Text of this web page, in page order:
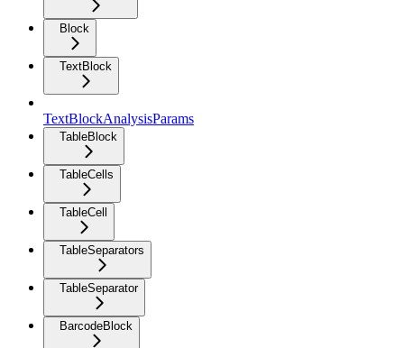
Block
TextBlock
TextBlockAnalysisParams
TableBlock
TableCells
TableCell
TableSeparators
TableSeparator
BarcodeBlock